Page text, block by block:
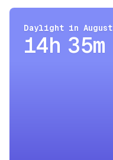
Daylight in August
14h 35m